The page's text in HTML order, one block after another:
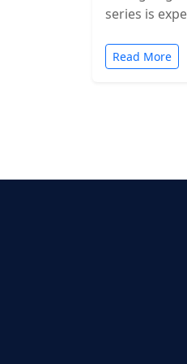
series is
Read More